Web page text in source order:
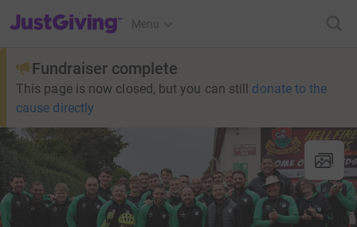
JustGiving’s homepage
Menu
Fundraiser complete
This page is now closed, but you can still donate to the
cause directly